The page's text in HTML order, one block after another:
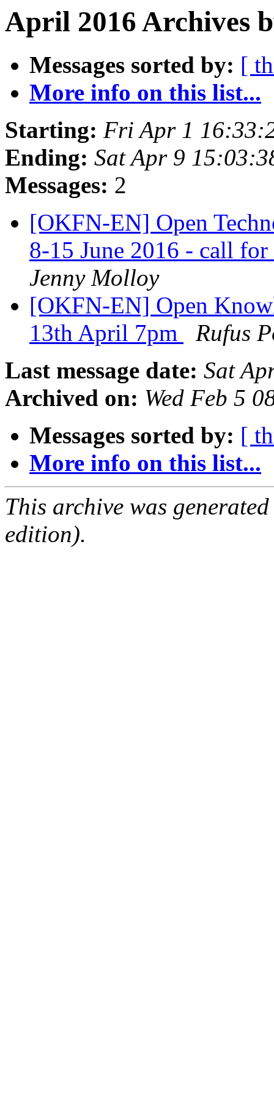
April 2016 Archives
Messages sorted by: [
More info on this list...
Starting: Fri Apr 1
Ending: Sat Apr 9
Messages: 2
[OKFN-EN] Open
8-15 June 2016 - call
Jenny Molloy
[OKFN-EN] Open
13th April 7pm
Rufus
Last message date: Sat
Archived on: Wed Feb 5
Messages sorted by: [
More info on this list...
This archive was
edition).